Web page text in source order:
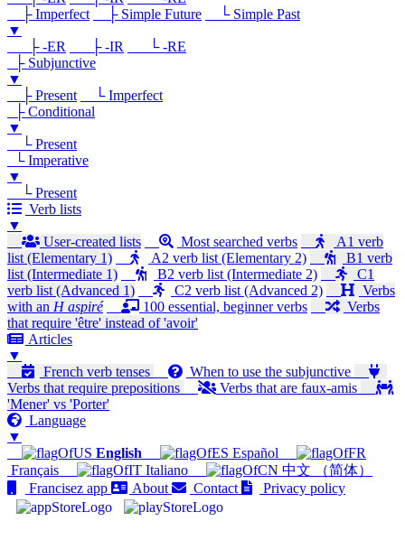
├ Imperfect
├ Simple Future
└ Simple Past
▼
├ -ER
├ -IR
└ -RE
├ Subjunctive
▼
├ Present
└ Imperfect
├ Conditional
▼
└ Present
└ Imperative
▼
└ Present
Verb lists
▼
User-created lists
Most searched verbs
A1 verb
list (Elementary 1)
A2 verb list (Elementary 2)
B1 verb
list (Intermediate 1)
B2 verb list (Intermediate 2)
C1
verb list (Advanced 1)
C2 verb list (Advanced 2)
Verbs
with an H aspiré 100 essential, beginner verbs
Verbs
that require 'être' instead of 'avoir'
Articles
▼
French verb tenses
When to use the subjunctive
Verbs that require prepositions
Verbs that are faux-amis
'Mener' vs 'Porter'
Language
▼
English
Español
Français
Italiano
中文 （简体）
Francisez app
About Contact Privacy policy